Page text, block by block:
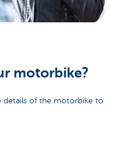
motorbike?
details of the motorbike to